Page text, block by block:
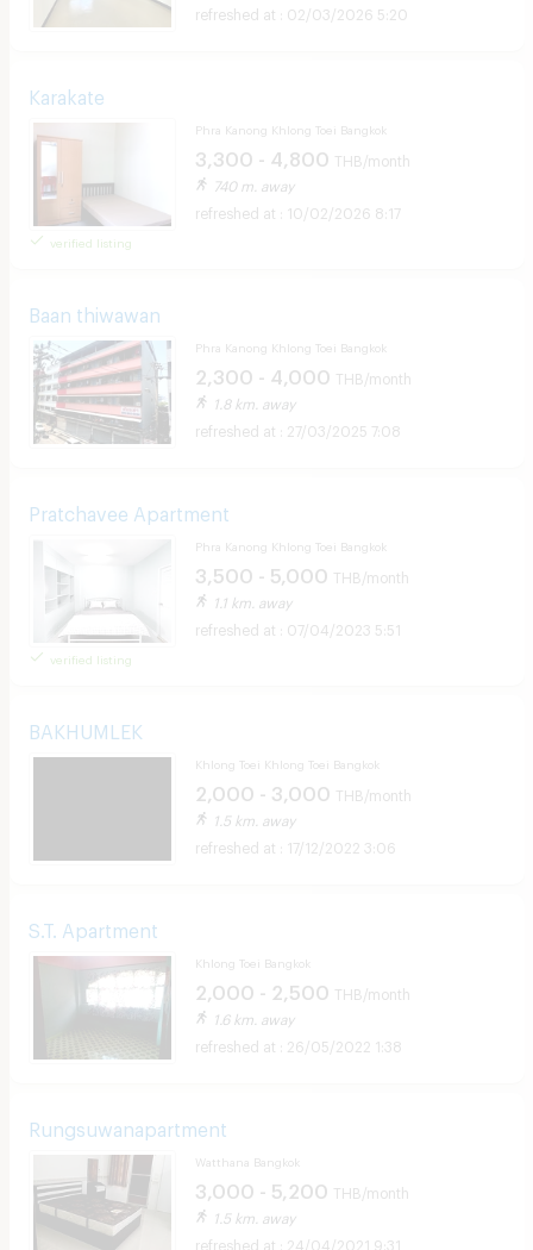
02/03/2026 5:20
Karakate
verified listing
Phra Kanong Khlong Toei Bangkok
3,300 - 4,800 THB/month
740 m. away
10/02/2026 8:17
Baan thiwawan
Phra Kanong Khlong Toei Bangkok
2,300 - 4,000 THB/month
1.8 km. away
27/03/2025 7:08
Pratchavee Apartment
verified listing
Phra Kanong Khlong Toei Bangkok
3,500 - 5,000 THB/month
1.1 km. away
07/04/2023 5:51
BAKHUMLEK
Khlong Toei Khlong Toei Bangkok
2,000 - 3,000 THB/month
1.5 km. away
17/12/2022 3:06
S.T. Apartment
Khlong Toei Bangkok
2,000 - 2,500 THB/month
1.6 km. away
26/05/2022 1:38
Rungsuwanapartment
Watthana Bangkok
3,000 - 5,200 THB/month
1.5 km. away
24/04/2021 9:31